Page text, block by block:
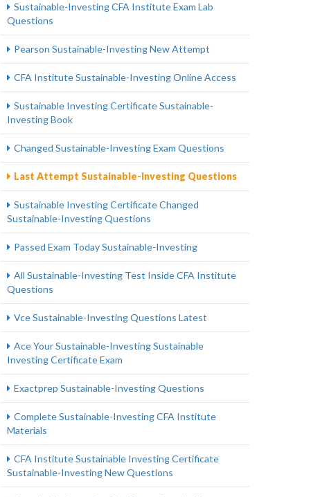
Sustainable-Investing CFA Institute Exam Lab
Questions
Pearson Sustainable-Investing New Attempt
CFA Institute Sustainable-Investing Online Access
Sustainable Investing Certificate Sustainable-
Investing Book
Changed Sustainable-Investing Exam Questions
Last Attempt Sustainable-Investing Questions
Sustainable Investing Certificate Changed
Sustainable-Investing Questions
Passed Exam Today Sustainable-Investing
All Sustainable-Investing Test Inside CFA Institute
Questions
Vce Sustainable-Investing Questions Latest
Ace Your Sustainable-Investing Sustainable
Investing Certificate Exam
Exactprep Sustainable-Investing Questions
Complete Sustainable-Investing CFA Institute
Materials
CFA Institute Sustainable Investing Certificate
Sustainable-Investing New Questions